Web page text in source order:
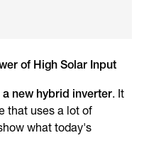
of High Solar Input
a new hybrid inverter. It
that uses a lot of
what today's